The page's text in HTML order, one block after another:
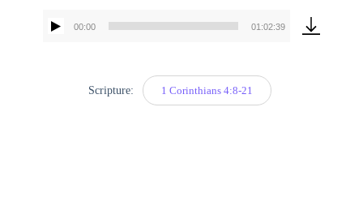
Audio
00:00 01:02:39
Scripture: 1 Corinthians 4:8-21